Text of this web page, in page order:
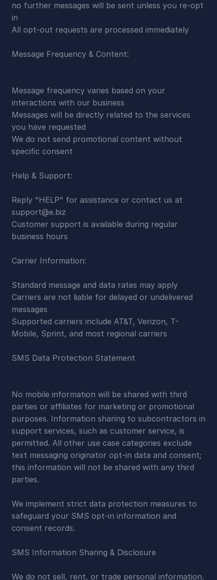
no further messages will be sent unless you re-opt
in
All opt-out requests are processed immediately
Message Frequency & Content:
Message frequency varies based on your
interactions with our business
Messages will be directly related to the services
you have requested
We do not send promotional content without
specific consent
Help & Support:
support@e.biz
Customer support is available during regular
business hours
Carrier Information:
Standard message and data rates may apply
Carriers are not liable for delayed or undelivered
messages
Supported carriers include AT&T, Verizon, T-
Mobile, Sprint, and most regional carriers
SMS Data Protection Statement
No mobile information will be shared with third
parties or affiliates for marketing or promotional
purposes. Information sharing to subcontractors in
support services, such as customer service, is
permitted. All other use case categories exclude
text messaging originator opt-in data and consent;
this information will not be shared with any third
parties.
We implement strict data protection measures to
safeguard your SMS opt-in information and
consent records.
SMS Information Sharing & Disclosure
We do not sell, rent, or trade personal information.